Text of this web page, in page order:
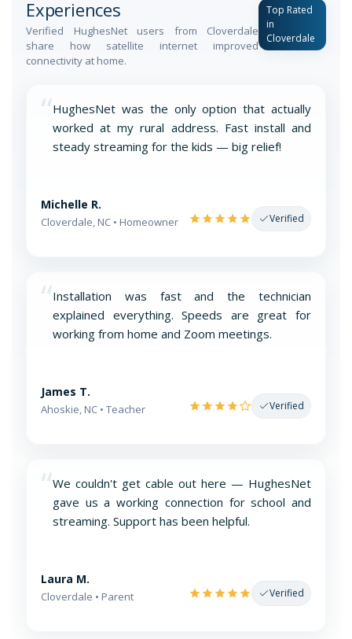
Experiences
Verified HughesNet users from Cloverdale
share how satellite internet improved
connectivity at home.
Top Rated
in
Cloverdale
“HughesNet was the only option that actually
worked at my rural address. Fast install and
steady streaming for the kids — big relief!
Michelle R.
Cloverdale, NC • Homeowner Verified
“Installation was fast and the technician
explained everything. Speeds are great for
working from home and Zoom meetings.
James T.
Ahoskie, NC • Teacher Verified
“We couldn't get cable out here — HughesNet
gave us a working connection for school and
streaming. Support has been helpful.
Laura M.
Cloverdale • Parent Verified